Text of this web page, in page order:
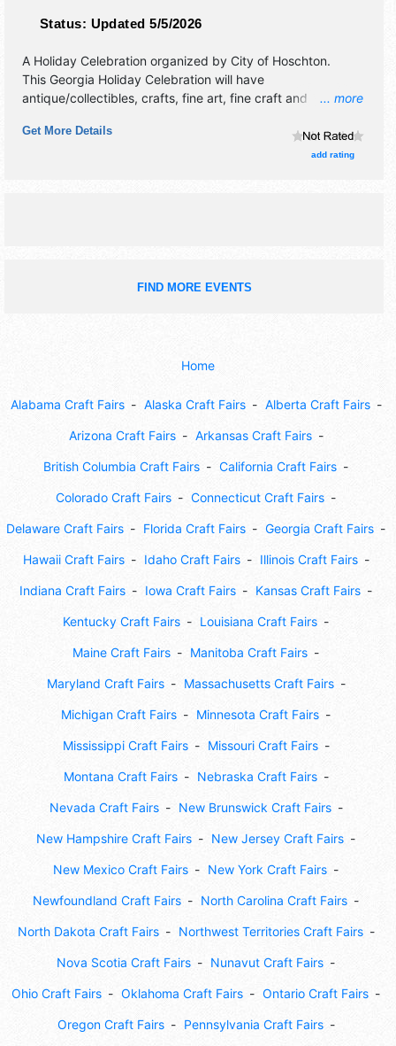
Status: Updated 5/5/2026
... more
A Holiday Celebration organized by City of Hoschton.
This Georgia Holiday Celebration will have
antique/collectibles, crafts, fine art, fine craft and
There will be 1 stage with Regional talent and the hours will
be Fri 3pm-10pm; Sat 9am-10pm; Sun 11am-5pm. This
Get More Details
add rating
FIND MORE EVENTS
Home
Alabama Craft Fairs Alaska Craft Fairs Alberta Craft Fairs
Arizona Craft Fairs Arkansas Craft Fairs
British Columbia Craft Fairs California Craft Fairs
Colorado Craft Fairs Connecticut Craft Fairs
Delaware Craft Fairs Florida Craft Fairs Georgia Craft Fairs
Hawaii Craft Fairs Idaho Craft Fairs Illinois Craft Fairs
Indiana Craft Fairs Iowa Craft Fairs Kansas Craft Fairs
Kentucky Craft Fairs Louisiana Craft Fairs
Maine Craft Fairs Manitoba Craft Fairs
Maryland Craft Fairs Massachusetts Craft Fairs
Michigan Craft Fairs Minnesota Craft Fairs
Mississippi Craft Fairs Missouri Craft Fairs
Montana Craft Fairs Nebraska Craft Fairs
Nevada Craft Fairs New Brunswick Craft Fairs
New Hampshire Craft Fairs New Jersey Craft Fairs
New Mexico Craft Fairs New York Craft Fairs
Newfoundland Craft Fairs North Carolina Craft Fairs
North Dakota Craft Fairs Northwest Territories Craft Fairs
Nova Scotia Craft Fairs Nunavut Craft Fairs
Ohio Craft Fairs Oklahoma Craft Fairs Ontario Craft Fairs
Oregon Craft Fairs Pennsylvania Craft Fairs